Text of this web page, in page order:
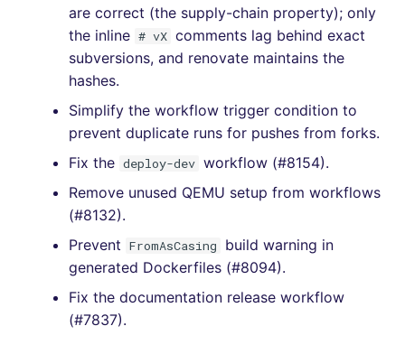
are correct (the supply-chain property); only
the inline # vX comments lag behind exact
subversions, and renovate maintains the
hashes.
Simplify the workflow trigger condition to
prevent duplicate runs for pushes from forks.
Fix the deploy-dev workflow (#8154).
Remove unused QEMU setup from workflows
(#8132).
Prevent FromAsCasing
build warning in
generated Dockerfiles (#8094).
Fix the documentation release workflow
(#7837).